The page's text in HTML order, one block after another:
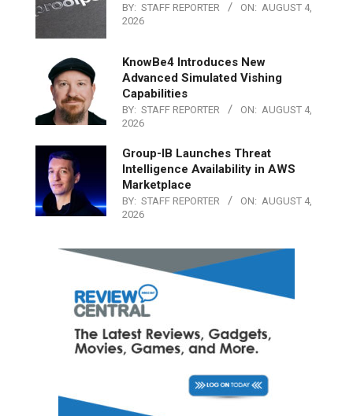
BY: STAFF REPORTER ON: AUGUST 4,
2026
KnowBe4 Introduces New
Advanced Simulated Vishing
Capabilities
BY: STAFF REPORTER ON: AUGUST 4,
2026
Group-IB Launches Threat
Intelligence Availability in AWS
Marketplace
BY: STAFF REPORTER ON: AUGUST 4,
2026